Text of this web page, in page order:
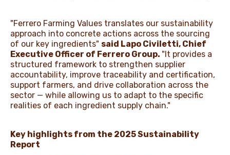
"Ferrero Farming Values translates our sustainability
approach into concrete actions across the sourcing
of our key ingredients" said Lapo Civiletti, Chief
Executive Officer of Ferrero Group. "It provides a
structured framework to strengthen supplier
accountability, improve traceability and certification,
support farmers, and drive collaboration across the
sector — while allowing us to adapt to the specific
realities of each ingredient supply chain."
Key highlights from the 2025 Sustainability
Report